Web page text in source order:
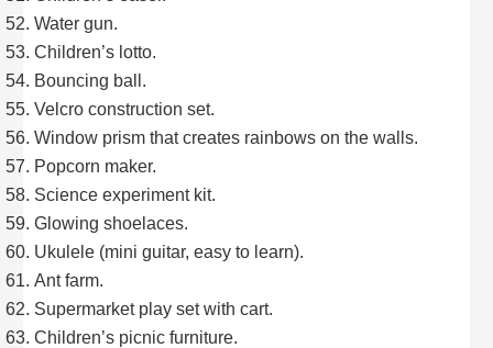
Water gun.
Children’s lotto.
Bouncing ball.
Velcro construction set.
Window prism that creates rainbows on the walls.
Popcorn maker.
Science experiment kit.
Glowing shoelaces.
Ukulele (mini guitar, easy to learn).
Ant farm.
Supermarket play set with cart.
Children’s picnic furniture.